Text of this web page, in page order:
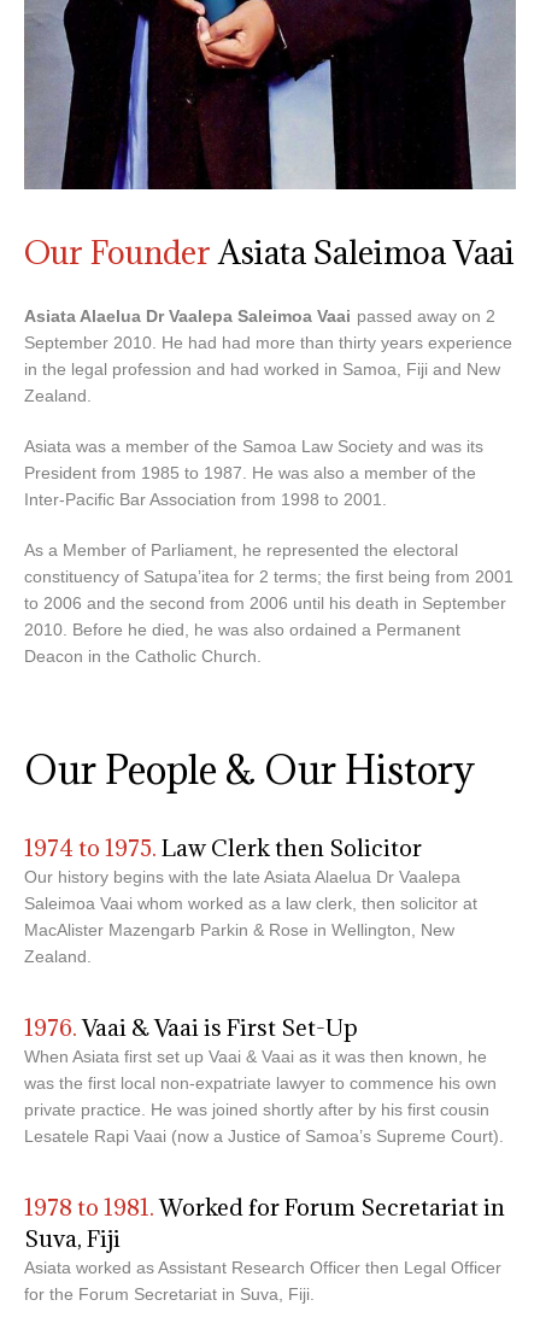
Our FounderAsiata Saleimoa Vaai
Asiata Alaelua Dr Vaalepa Saleimoa Vaai passed away on 2
September 2010. He had had more than thirty years experience
in the legal profession and had worked in Samoa, Fiji and New
Zealand.
Asiata was a member of the Samoa Law Society and was its
President from 1985 to 1987. He was also a member of the
Inter-Pacific Bar Association from 1998 to 2001.
As a Member of Parliament, he represented the electoral
constituency of Satupa’itea for 2 terms; the first being from 2001
to 2006 and the second from 2006 until his death in September
2010. Before he died, he was also ordained a Permanent
Deacon in the Catholic Church.
Our People & Our History
1974 to 1975. Law Clerk then Solicitor
Our history begins with the late Asiata Alaelua Dr Vaalepa
Saleimoa Vaai whom worked as a law clerk, then solicitor at
MacAlister Mazengarb Parkin & Rose in Wellington, New
Zealand.
1976.Vaai & Vaai is First Set-Up
When Asiata first set up Vaai & Vaai as it was then known, he
was the first local non-expatriate lawyer to commence his own
private practice. He was joined shortly after by his first cousin
Lesatele Rapi Vaai (now a Justice of Samoa’s Supreme Court).
1978 to 1981.Worked for Forum Secretariat in
Suva, Fiji
Asiata worked as Assistant Research Officer then Legal Officer
for the Forum Secretariat in Suva, Fiji.